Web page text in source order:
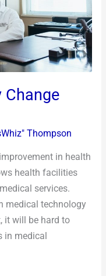
Change
Thompson
in health
health facilities
services.
medical technology
it will be hard to
in medical